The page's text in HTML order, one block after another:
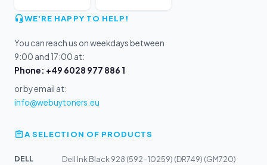
WE'RE HAPPY TO HELP!
You can reach us on weekdays between
9:00 and 17:00 at:
Phone: +49 6028 977 886 1
or by email at:
info@webuytoners.eu
A SELECTION OF PRODUCTS
DELL
Dell Ink Black 928 (592-10259) (DR749) (GM720)